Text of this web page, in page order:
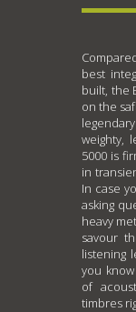
best
built, the
on the
weighty,
5000 is
in
In case
asking
heavy
savour
listening
you
of
timbres